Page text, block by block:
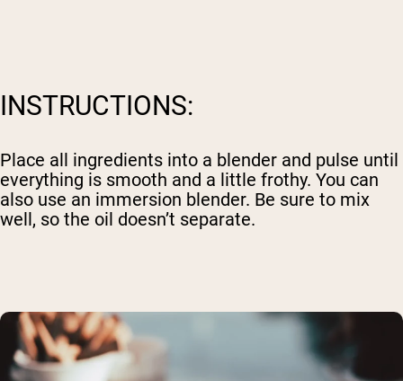
INSTRUCTIONS:
Place all ingredients into a blender and pulse until
everything is smooth and a little frothy. You can
also use an immersion blender. Be sure to mix
well, so the oil doesn’t separate.